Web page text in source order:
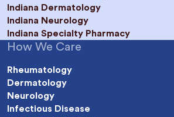
Indiana Dermatology
Indiana Neurology
Indiana Specialty Pharmacy
How We Care
Rheumatology
Dermatology
Neurology
Infectious Disease